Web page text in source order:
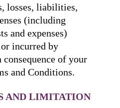
losses, liabilities,
(including
and expenses)
incurred by
of your
and Conditions.
AND LIMITATION